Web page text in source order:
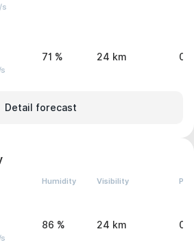
s
71 % 24 km 0
Detail forecast
Humidity Visibility
86 % 24 km 0